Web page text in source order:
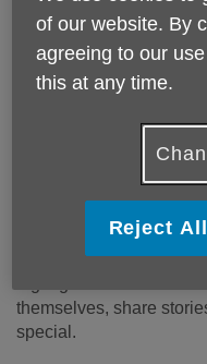
Golden Oldie Youth
club designed to bring
laughter, and a sense of
to Friday from
looking to make new
offers a relaxed space
valued. Many people
themselves, share
special.
of our website. By
agreeing to our
this at any time.
Reject All